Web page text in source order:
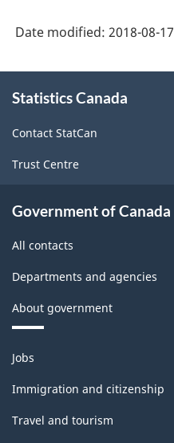
Date modified: 2018-08-17
this
Statistics Canada
Contact StatCan
Trust Centre
Government of Canada
All contacts
Departments and agencies
About government
Themes
and
topics
Jobs
Immigration and citizenship
Travel and tourism